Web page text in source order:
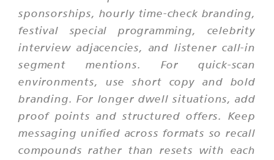
sponsorships, hourly time-check branding,
festival special programming, celebrity
interview adjacencies, and listener call-in
segment mentions. For quick-scan
environments, use short copy and bold
branding. For longer dwell situations, add
proof points and structured offers. Keep
messaging unified across formats so recall
compounds rather than resets with each